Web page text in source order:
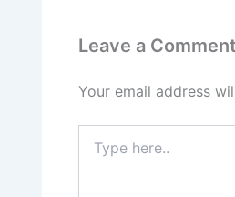
Leave a Comment
Your email address
here..